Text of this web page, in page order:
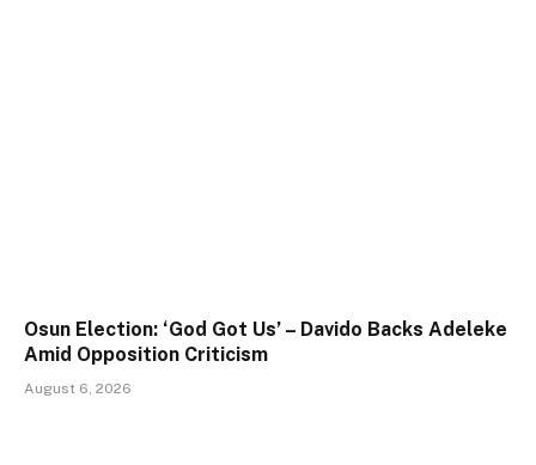
Osun Election: ‘God Got Us’ – Davido Backs Adeleke
Amid Opposition Criticism
August 6, 2026